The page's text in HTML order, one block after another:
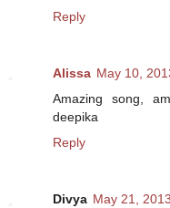
Reply
Alissa May 10,
Amazing song,
deepika
Reply
Divya May 21,